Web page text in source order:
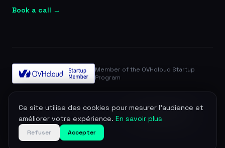
Ce site utilise des cookies pour mesurer l'audience et
améliorer votre expérience. En savoir plus
Refuser Accepter
Book a call →
Member of the OVHcloud Startup
Program
© 2026 Zevra. All rights reserved.
Legal notice
Privacy Terms Manage cookies